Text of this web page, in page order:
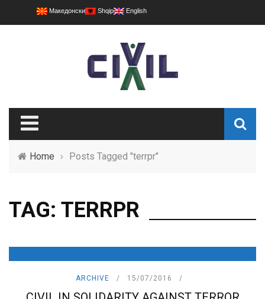
Македонски Shqip English
Home › Posts Tagged "terrpr"
TAG: TERRPR
ARCHIVE 15/07/2016